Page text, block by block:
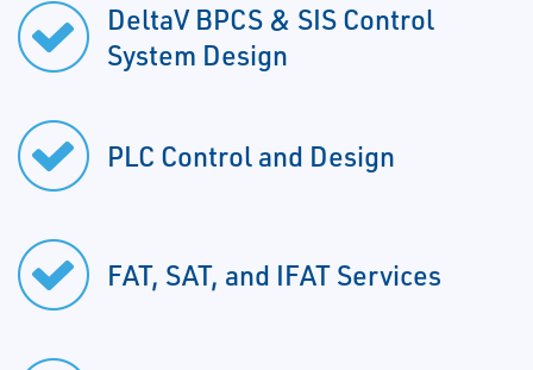
DeltaV BPCS & SIS Control
System Design
PLC Control and Design
FAT, SAT, and IFAT Services